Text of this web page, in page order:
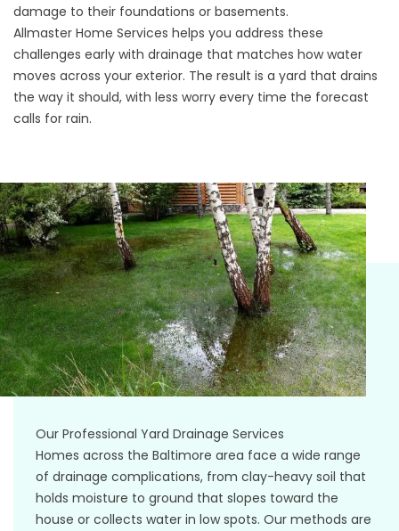
damage to their foundations or basements.
Allmaster Home Services helps you address these
challenges early with drainage that matches how water
moves across your exterior. The result is a yard that drains
the way it should, with less worry every time the forecast
calls for rain.
Our Professional Yard Drainage Services
Homes across the Baltimore area face a wide range
of drainage complications, from clay-heavy soil that
holds moisture to ground that slopes toward the
house or collects water in low spots. Our methods are